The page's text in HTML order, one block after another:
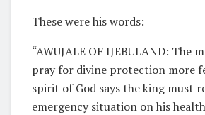
These were his words:
“AWUJALE OF IJEBULAND: The
pray for divine protection more
spirit of God says the king must
emergency situation on his